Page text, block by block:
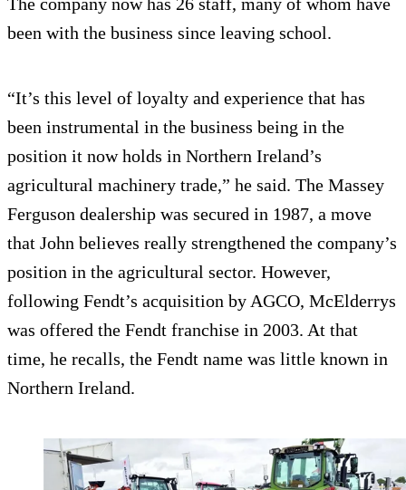
been with the business since leaving school.
“It’s this level of loyalty and experience that has
been instrumental in the business being in the
position it now holds in Northern Ireland’s
agricultural machinery trade,” he said. The Massey
Ferguson dealership was secured in 1987, a move
that John believes really strengthened the company’s
position in the agricultural sector. However,
following Fendt’s acquisition by AGCO, McElderrys
was offered the Fendt franchise in 2003. At that
time, he recalls, the Fendt name was little known in
Northern Ireland.